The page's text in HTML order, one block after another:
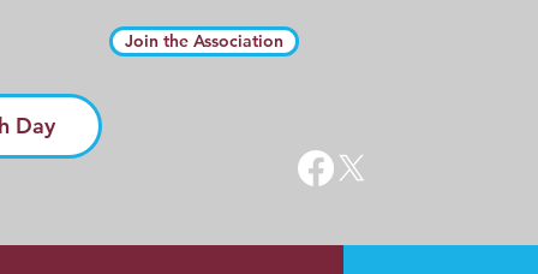
Join the Association
Day